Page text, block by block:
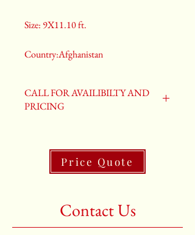
Size: 9X11.10 ft.
Country:Afghanistan
2nd Color:Light Blue
Shape:Rectangle
Call for pricing and availability
704-333-1080
CALL FOR AVAILIBILTY AND
PRICING
Price Quote
Contact Us